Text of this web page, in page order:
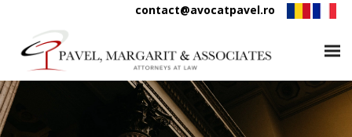
contact@avocatpavel.ro